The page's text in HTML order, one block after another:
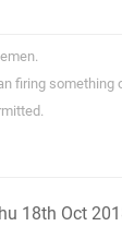
firing something
18th Oct